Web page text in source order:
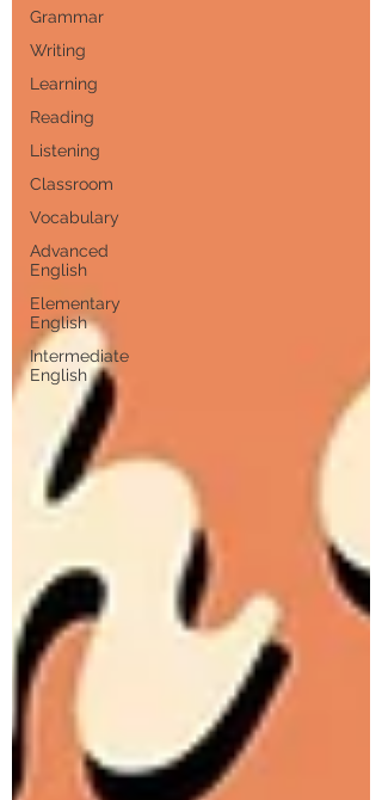
Grammar
Writing
Learning
Reading
Listening
Classroom
Vocabulary
Advanced
English
Elementary
English
Intermediate
English